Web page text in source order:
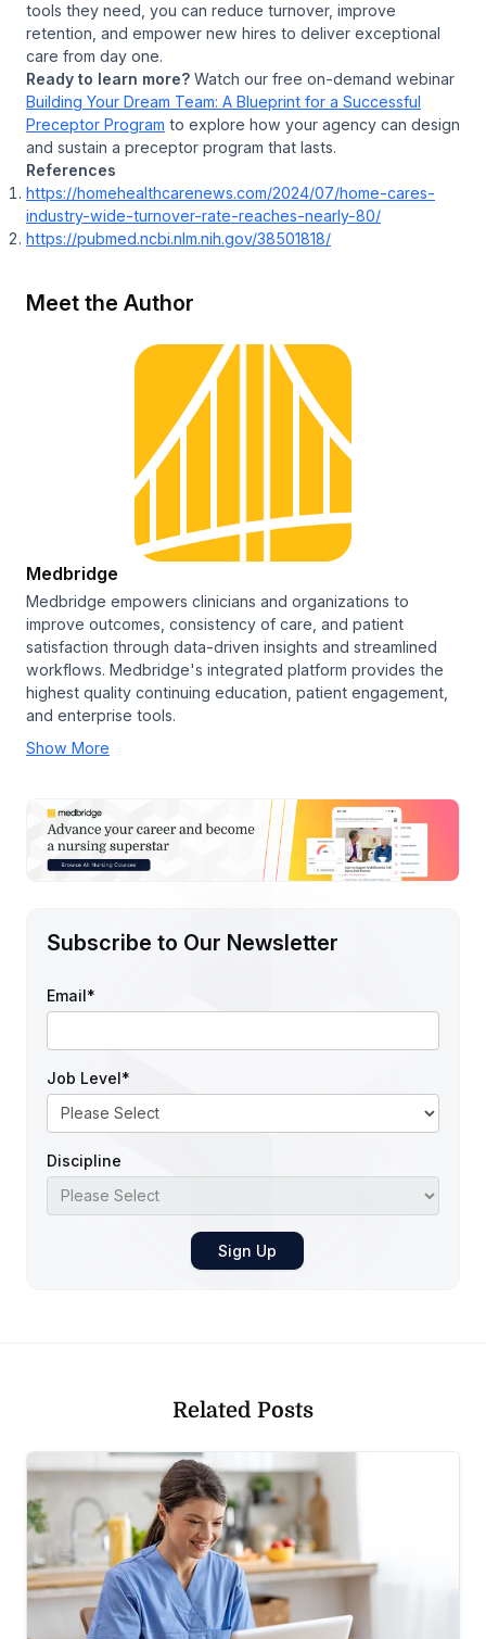
tools they need, you can reduce turnover, improve
retention, and empower new hires to deliver exceptional
care from day one.
Ready to learn more? Watch our free on-demand webinar
Building Your Dream Team: A Blueprint for a Successful
Preceptor Program to explore how your agency can design
and sustain a preceptor program that lasts.
References
https://homehealthcarenews.com/2024/07/home-cares-
industry-wide-turnover-rate-reaches-nearly-80/
https://pubmed.ncbi.nlm.nih.gov/38501818/
Meet the Author
Medbridge
Medbridge empowers clinicians and organizations to
improve outcomes, consistency of care, and patient
satisfaction through data-driven insights and streamlined
workflows. Medbridge's integrated platform provides the
highest quality continuing education, patient engagement,
and enterprise tools.
Show More
Subscribe to Our Newsletter
Email*
Job Level*
Discipline
Related Posts